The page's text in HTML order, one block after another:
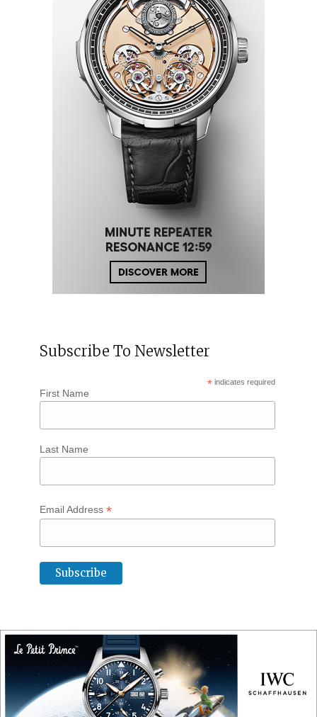
Subscribe To Newsletter
* indicates required
First Name
Last Name
Email Address *